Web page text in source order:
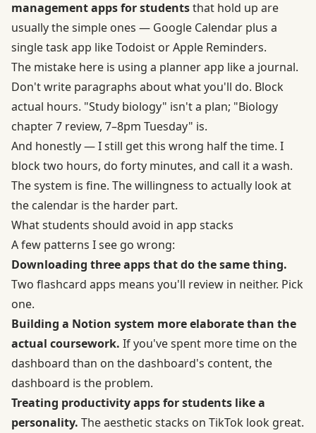
management apps for studentsthat hold up are
usually the simple ones — Google Calendar plus a
single task app like Todoist or Apple Reminders.
The mistake here is using a planner app like a journal.
Don't write paragraphs about what you'll do. Block
actual hours. "Study biology" isn't a plan; "Biology
chapter 7 review, 7–8pm Tuesday" is.
And honestly — I still get this wrong half the time. I
block two hours, do forty minutes, and call it a wash.
The system is fine. The willingness to actually look at
the calendar is the harder part.
What students should avoid in app stacks
A few patterns I see go wrong:
Downloading three apps that do the same thing.
Two flashcard apps means you'll review in neither. Pick
one.
Building a Notion system more elaborate than the
actual coursework. If you've spent more time on the
dashboard than on the dashboard's content, the
dashboard is the problem.
Treating productivity apps for students like a
personality. The aesthetic stacks on TikTok look great.